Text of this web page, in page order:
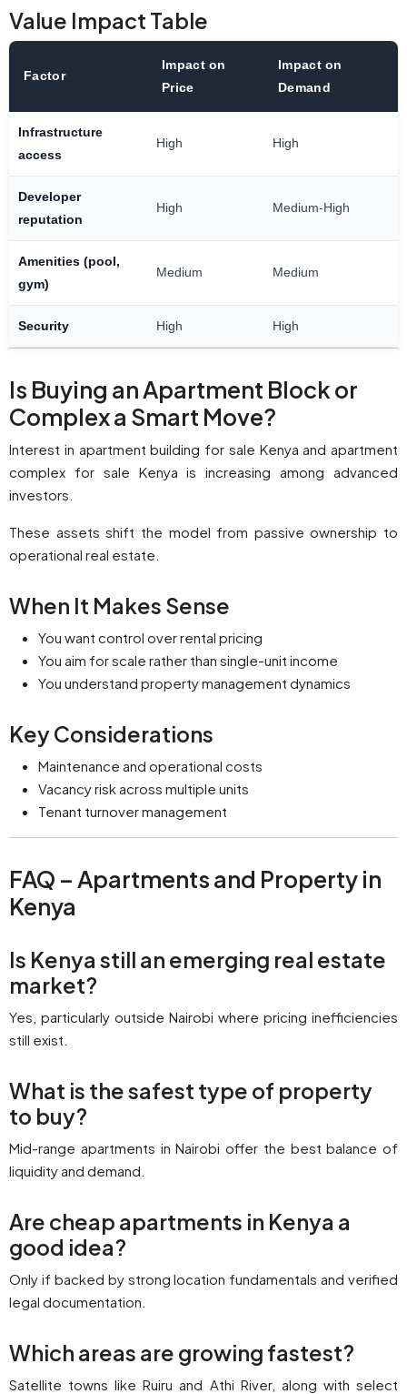
Value Impact Table
Factor
Impact on
Price
Impact on
Demand
Infrastructure
access
High High
Developer
reputation
High Medium-High
Amenities (pool,
gym)
Medium Medium
Security High High
Is Buying an Apartment Block or
Complex a Smart Move?
Interest in apartment building for sale Kenya and apartment
complex for sale Kenya is increasing among advanced
investors.
These assets shift the model from passive ownership to
operational real estate.
When It Makes Sense
You want control over rental pricing
You aim for scale rather than single-unit income
You understand property management dynamics
Key Considerations
Maintenance and operational costs
Vacancy risk across multiple units
Tenant turnover management
FAQ – Apartments and Property in
Kenya
Is Kenya still an emerging real estate
market?
Yes, particularly outside Nairobi where pricing inefficiencies
still exist.
What is the safest type of property
to buy?
Mid-range apartments in Nairobi offer the best balance of
liquidity and demand.
Are cheap apartments in Kenya a
good idea?
Only if backed by strong location fundamentals and verified
legal documentation.
Which areas are growing fastest?
Satellite towns like Ruiru and Athi River, along with select